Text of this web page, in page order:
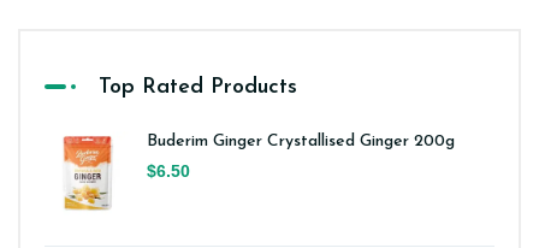
Top Rated Products
Buderim Ginger Crystallised Ginger 200g
$6.50